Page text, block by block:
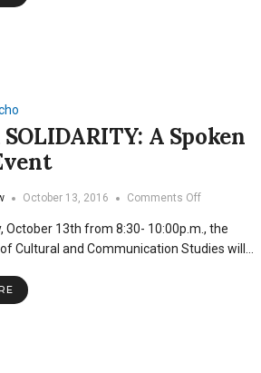
SOLIDARITY: A Spoken
October 13, 2016 Comments Offon
SOLIDARITY:
A
October 13th from 8:30- 10:00p.m., the
Cultural and Communication Studies will…